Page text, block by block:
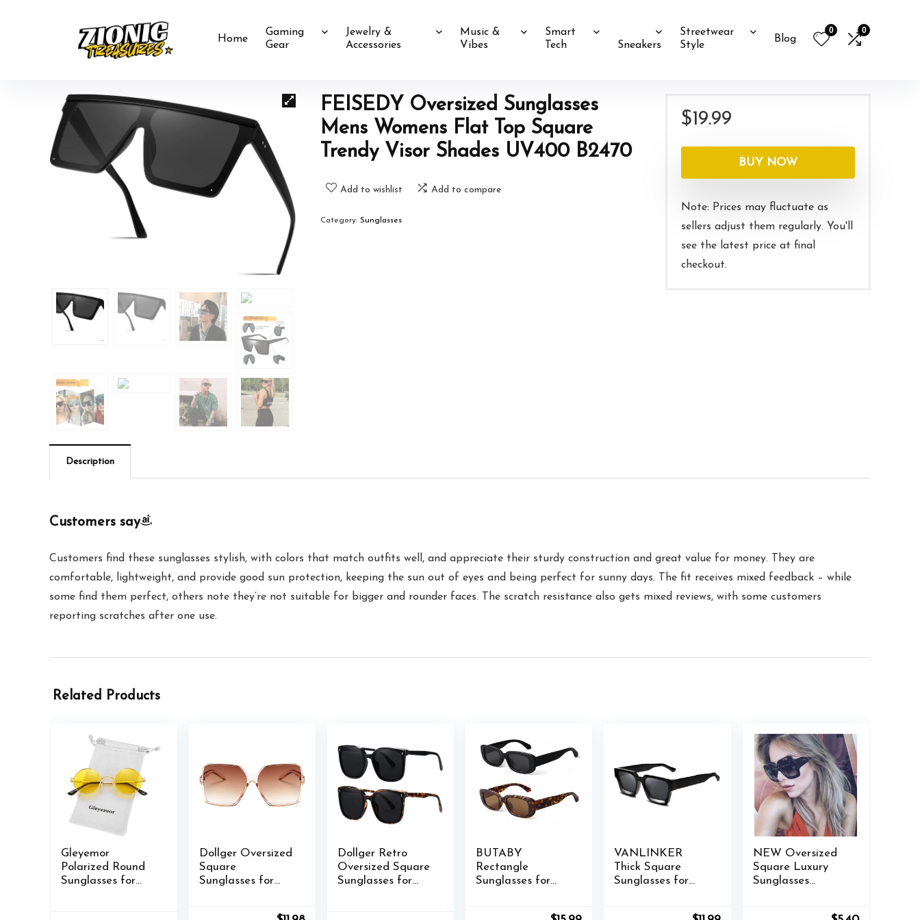
Home
Gaming
Gear
Jewelry &
Accessories
Music &
Vibes
Smart
Tech
Sneakers
Streetwear
Style
Blog
0 0
FEISEDY Oversized Sunglasses
Mens Womens Flat Top Square
Trendy Visor Shades UV400 B2470
Add to wishlist Add to compare
Category: Sunglasses
$19.99
BUY NOW
Note: Prices may fluctuate as
sellers adjust them regularly. You'll
see the latest price at final
checkout.
Description
Customers say
Customers find these sunglasses stylish, with colors that match outfits well, and appreciate their sturdy construction and great value for money. They are
comfortable, lightweight, and provide good sun protection, keeping the sun out of eyes and being perfect for sunny days. The fit receives mixed feedback – while
some find them perfect, others note they’re not suitable for bigger and rounder faces. The scratch resistance also gets mixed reviews, with some customers
reporting scratches after one use.
Related Products
Gleyemor
Polarized Round
Sunglasses for
Dollger Oversized
Square
Sunglasses for
Dollger Retro
Oversized Square
Sunglasses for
BUTABY
Rectangle
Sunglasses for
VANLINKER
Thick Square
Sunglasses for
NEW Oversized
Square Luxury
Sunglasses